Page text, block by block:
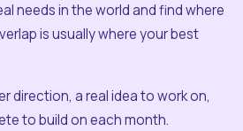
needs in the world and find where
is usually where your best
direction, a real idea to work on,
to build on each month.